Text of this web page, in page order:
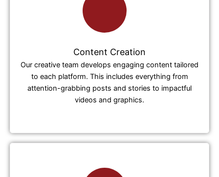
Content Creation
Our creative team develops engaging content tailored
to each platform. This includes everything from
attention-grabbing posts and stories to impactful
videos and graphics.